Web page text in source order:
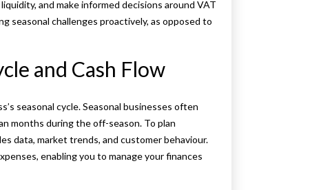
and make informed decisions around VAT
seasonal challenges proactively, as opposed to
and Cash Flow
seasonal cycle. Seasonal businesses often
months during the off-season. To plan
data, market trends, and customer behaviour.
enabling you to manage your finances